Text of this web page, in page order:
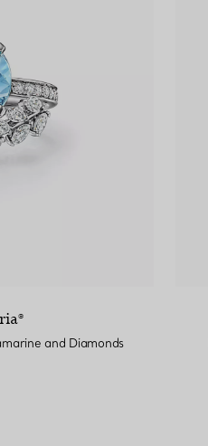
and Diamonds